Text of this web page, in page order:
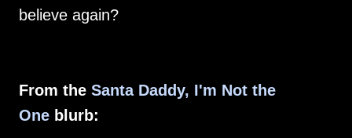
believe again?
From the Santa Daddy, I'm Not the
One blurb: